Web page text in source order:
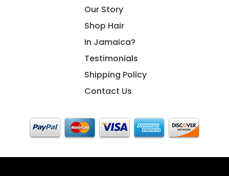
Our Story
Shop Hair
In Jamaica?
Testimonials
Shipping Policy
Contact Us